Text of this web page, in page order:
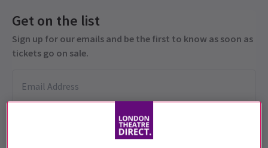
Get on the list
Sign up for our emails and be the first to know as soon as
tickets go on sale.